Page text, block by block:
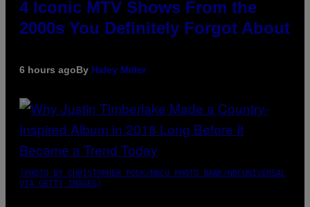
4 Iconic MTV Shows From the
2000s You Definitely Forgot About
6 hours agoBy Haley Miller
(PHOTO BY CHRISTOPHER POLK/NBCU PHOTO BANK/NBCUNIVERSAL
VIA GETTY IMAGES)